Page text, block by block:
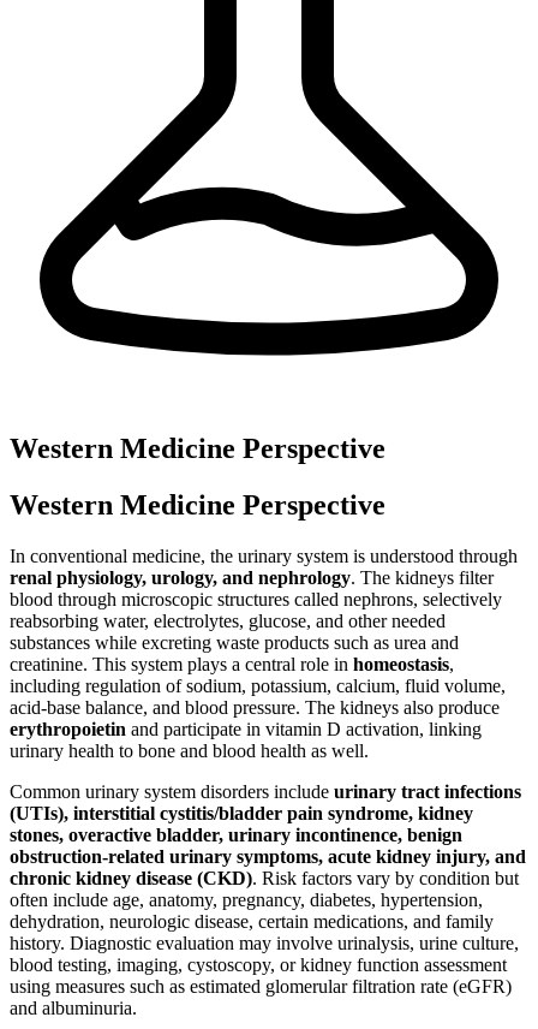
Western Medicine Perspective
Western Medicine Perspective
In conventional medicine, the urinary system is understood through
renal physiology, urology, and nephrology. The kidneys filter
blood through microscopic structures called nephrons, selectively
reabsorbing water, electrolytes, glucose, and other needed
substances while excreting waste products such as urea and
creatinine. This system plays a central role in homeostasis,
including regulation of sodium, potassium, calcium, fluid volume,
acid-base balance, and blood pressure. The kidneys also produce
erythropoietin and participate in vitamin D activation, linking
urinary health to bone and blood health as well.
Common urinary system disorders include urinary tract infections
(UTIs), interstitial cystitis/bladder pain syndrome, kidney
stones, overactive bladder, urinary incontinence, benign
obstruction-related urinary symptoms, acute kidney injury, and
chronic kidney disease (CKD). Risk factors vary by condition but
often include age, anatomy, pregnancy, diabetes, hypertension,
dehydration, neurologic disease, certain medications, and family
history. Diagnostic evaluation may involve urinalysis, urine culture,
blood testing, imaging, cystoscopy, or kidney function assessment
using measures such as estimated glomerular filtration rate (eGFR)
and albuminuria.